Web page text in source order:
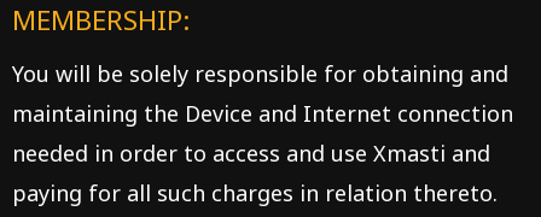
MEMBERSHIP:
You will be solely responsible for obtaining and
maintaining the Device and Internet connection
needed in order to access and use Xmasti and
paying for all such charges in relation thereto.